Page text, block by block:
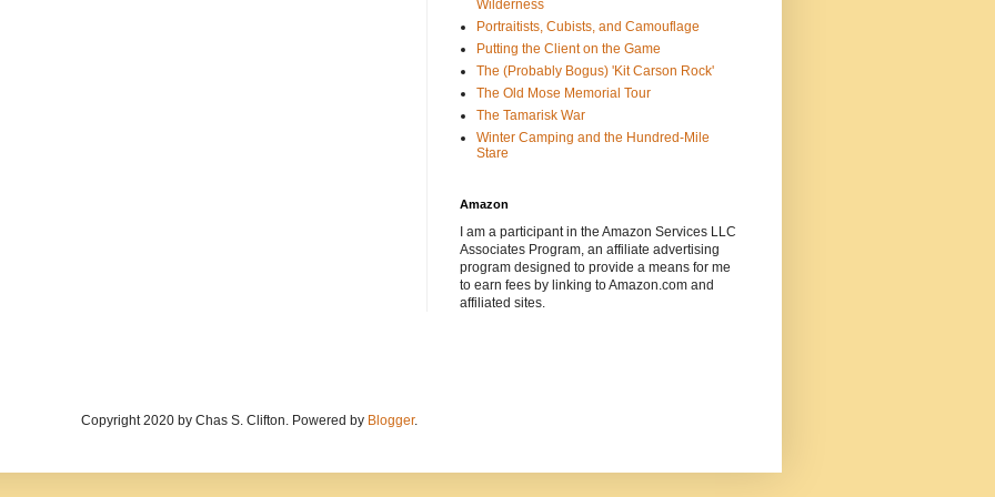
Wilderness
Portraitists, Cubists, and Camouflage
Putting the Client on the Game
The (Probably Bogus) 'Kit Carson Rock'
The Old Mose Memorial Tour
The Tamarisk War
Winter Camping and the Hundred-Mile
Stare
Amazon
I am a participant in the Amazon Services LLC
Associates Program, an affiliate advertising
program designed to provide a means for me
to earn fees by linking to Amazon.com and
affiliated sites.
Copyright 2020 by Chas S. Clifton. Powered by Blogger.